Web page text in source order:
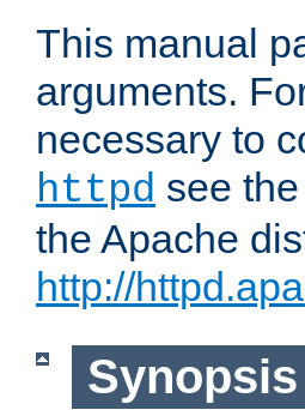
This manual
arguments.
necessary to
httpd see
the Apache
http://
Synopsis